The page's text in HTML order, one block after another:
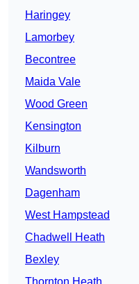
Haringey
Lamorbey
Becontree
Maida Vale
Wood Green
Kensington
Kilburn
Wandsworth
Dagenham
West Hampstead
Chadwell Heath
Bexley